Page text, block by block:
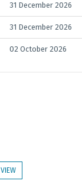
31 December 2026
31 December 2026
02 October 2026
VIEW